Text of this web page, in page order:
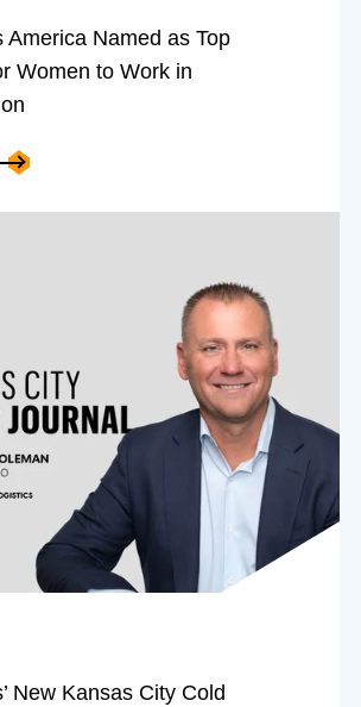
America Named as Top
Women to Work in
New Kansas City Cold